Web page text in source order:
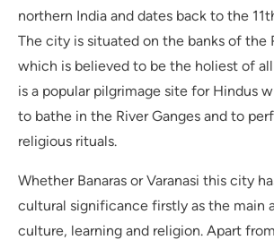
northern India and dates back to the
The city is situated on the banks of the
which is believed to be the holiest of
is a popular pilgrimage site for Hindus
to bathe in the River Ganges and to
religious rituals.
Whether Banaras or Varanasi this city
cultural significance firstly as the main
culture, learning and religion. Apart